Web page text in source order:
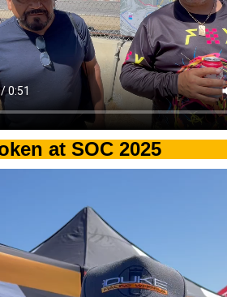
at SOC 2025